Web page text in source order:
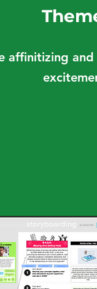
affinitizing